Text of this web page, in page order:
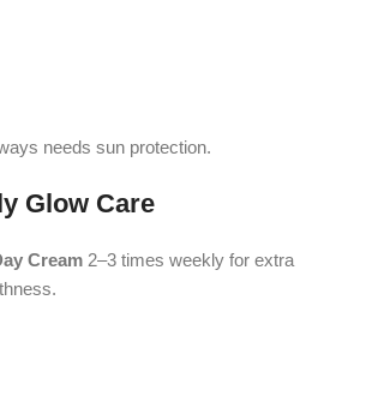
needs sun protection.
Glow Care
Cream 2–3 times weekly for extra